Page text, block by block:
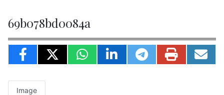
69b078bd0084a
Image